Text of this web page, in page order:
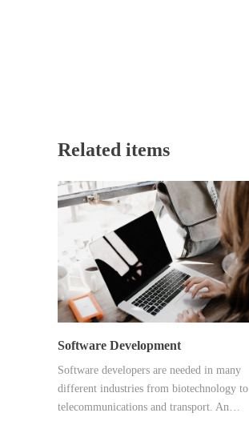
Related items
Software Development
Software developers are needed in many
different industries from biotechnology to
telecommunications and transport. An…